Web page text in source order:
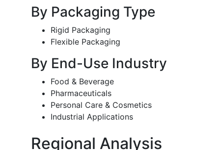
By Packaging Type
Rigid Packaging
Flexible Packaging
By End-Use Industry
Food & Beverage
Pharmaceuticals
Personal Care & Cosmetics
Industrial Applications
Regional Analysis